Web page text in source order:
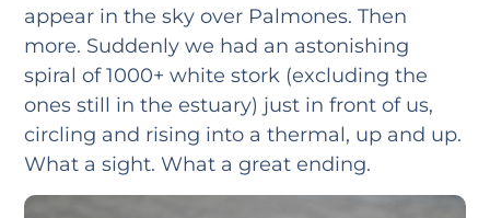
appear in the sky over Palmones. Then
more. Suddenly we had an astonishing
spiral of 1000+ white stork (excluding the
ones still in the estuary) just in front of us,
circling and rising into a thermal, up and up.
What a sight. What a great ending.